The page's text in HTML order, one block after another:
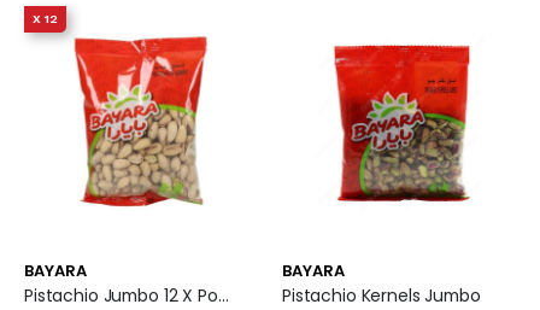
X 12
BAYARA
Pistachio Jumbo 12 X Pouch
BAYARA
Pistachio Kernels Jumbo